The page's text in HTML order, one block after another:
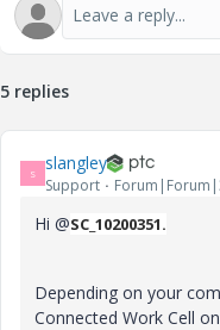
5 replies
S slangley
Support
Hi @SC_10200351.
Depending on your
Connected Work Cell